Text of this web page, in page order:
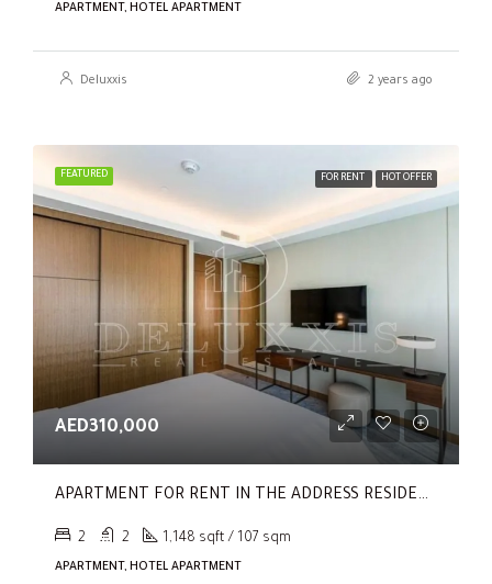
APARTMENT, HOTEL APARTMENT
Deluxxis 2 years ago
FEATURED FOR RENT HOT OFFER
AED310,000
APARTMENT FOR RENT IN THE ADDRESS RESIDENCES DUBAI OPERA TOWER 2,
2 2 1,148 sqft / 107 sqm
APARTMENT, HOTEL APARTMENT